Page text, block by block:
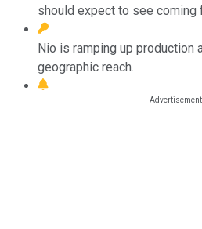
should expect to see coming
Nio is ramping up production
geographic reach.